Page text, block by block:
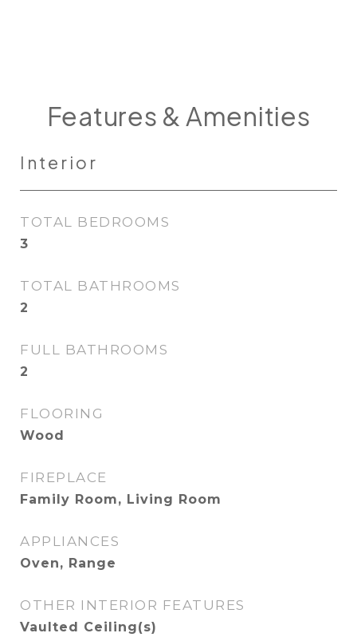
Features & Amenities
Interior
TOTAL BEDROOMS
3
TOTAL BATHROOMS
2
FULL BATHROOMS
2
FLOORING
Wood
FIREPLACE
Family Room, Living Room
APPLIANCES
Oven, Range
OTHER INTERIOR FEATURES
Vaulted Ceiling(s)